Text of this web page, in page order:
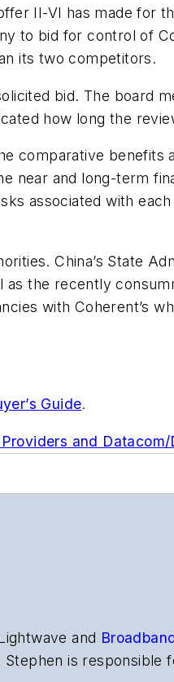
II-VI has made for
to bid for control of
its two competitors.
bid. The board
how long the
comparative benefits
near and long-term
associated with each
China’s State
as the recently
with Coherent’s
Guide.
and
and
is responsible